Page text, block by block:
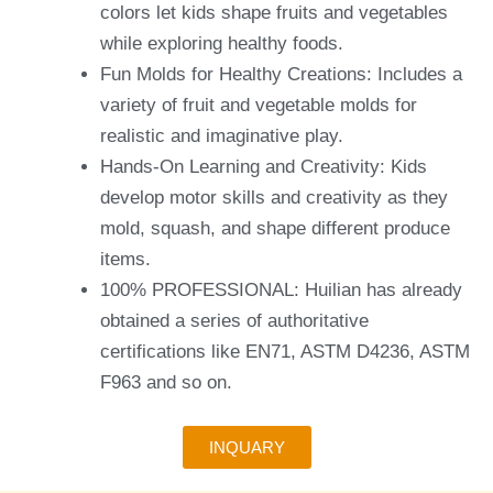
colors let kids shape fruits and vegetables
while exploring healthy foods.
Fun Molds for Healthy Creations: Includes a
variety of fruit and vegetable molds for
realistic and imaginative play.
Hands-On Learning and Creativity: Kids
develop motor skills and creativity as they
mold, squash, and shape different produce
items.
100% PROFESSIONAL: Huilian has already
obtained a series of authoritative
certifications like EN71, ASTM D4236, ASTM
F963 and so on.
INQUARY